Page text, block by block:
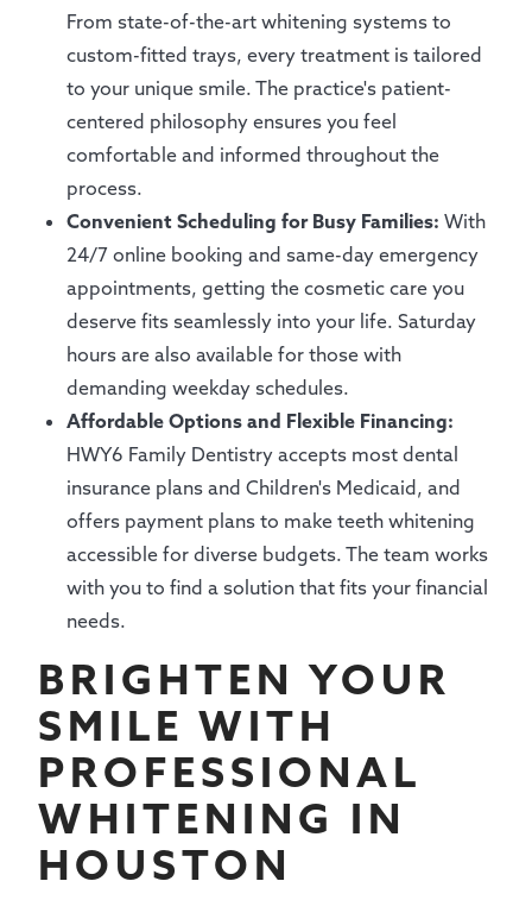
From state-of-the-art whitening systems to
custom-fitted trays, every treatment is tailored
to your unique smile. The practice's patient-
centered philosophy ensures you feel
comfortable and informed throughout the
process.
Convenient Scheduling for Busy Families: With
24/7 online booking and same-day emergency
appointments, getting the cosmetic care you
deserve fits seamlessly into your life. Saturday
hours are also available for those with
demanding weekday schedules.
Affordable Options and Flexible Financing:
HWY6 Family Dentistry accepts most dental
insurance plans and Children's Medicaid, and
offers payment plans to make teeth whitening
accessible for diverse budgets. The team works
with you to find a solution that fits your financial
needs.
BRIGHTEN YOUR
SMILE WITH
PROFESSIONAL
WHITENING IN
HOUSTON